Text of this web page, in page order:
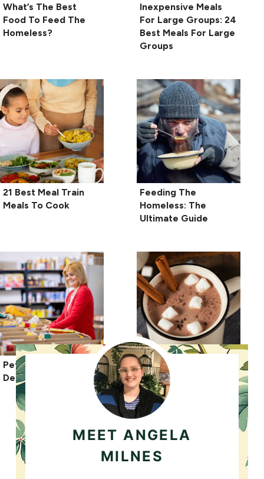
What’s The Best
Food To Feed The
Homeless?
Inexpensive Meals
For Large Groups: 24
Best Meals For Large
Groups
21 Best Meal Train
Meals To Cook
Feeding The
Homeless: The
Ultimate Guide
Pet Food Banks: A
Detailed Guide
16 Best Hot Drinks
For Cold Nights
MEET ANGELA
MILNES